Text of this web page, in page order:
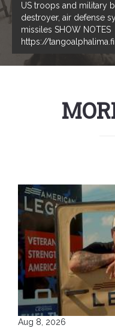
US troops and military
destroyer, air defense
missiles SHOW NOTES
https://
Aug 8, 2026